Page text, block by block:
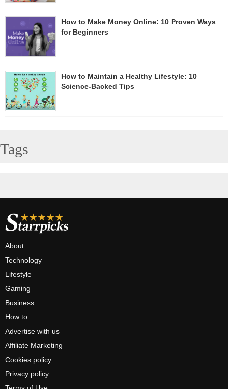
How to Make Money Online: 10 Proven Ways
for Beginners
How to Maintain a Healthy Lifestyle: 10
Science-Backed Tips
Tags
About
Technology
Lifestyle
Gaming
Business
How to
Advertise with us
Affiliate Marketing
Cookies policy
Privacy policy